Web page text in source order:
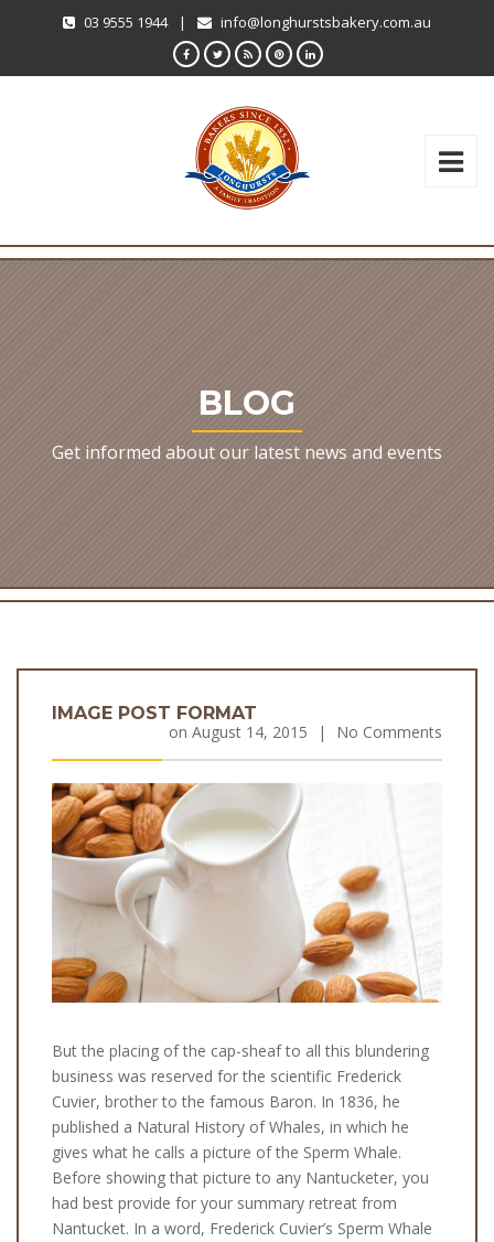
03 9555 1944 | info@longhurstsbakery.com.au
BLOG
Get informed about our latest news and events
IMAGE POST FORMAT
on August 14, 2015 | No Comments
But the placing of the cap-sheaf to all this blundering
business was reserved for the scientific Frederick
Cuvier, brother to the famous Baron. In 1836, he
published a Natural History of Whales, in which he
gives what he calls a picture of the Sperm Whale.
Before showing that picture to any Nantucketer, you
had best provide for your summary retreat from
Nantucket. In a word, Frederick Cuvier’s Sperm Whale